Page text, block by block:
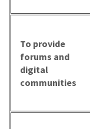
To provide
forums and
digital
communities